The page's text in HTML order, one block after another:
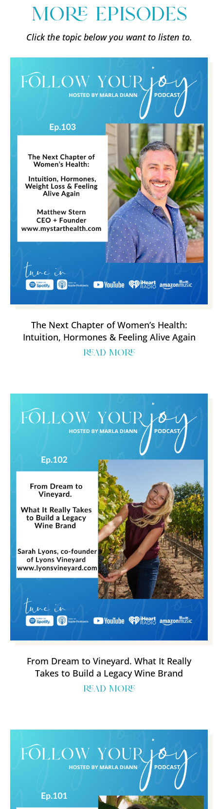
more episodes
Click the topic below you want to listen to.
The Next Chapter of Women’s Health:
Intuition, Hormones & Feeling Alive Again
read more
From Dream to Vineyard. What It Really
Takes to Build a Legacy Wine Brand
read more